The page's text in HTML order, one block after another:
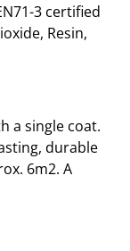
3 certified
Resin,
a single coat.
durable
6m2. A